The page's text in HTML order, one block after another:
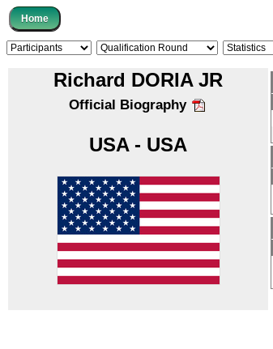
Richard DORIA JR
Official Biography
USA - USA